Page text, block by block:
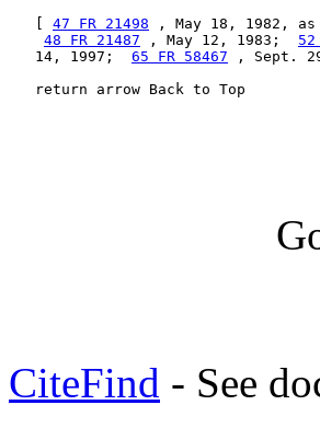
47 FR 21498 , May 18, 1982, as
48 FR 21487 , May 12, 1983; 52
   14, 1997;
65 FR 58467 , Sept.
   return arrow Back to Top
CiteFind - See